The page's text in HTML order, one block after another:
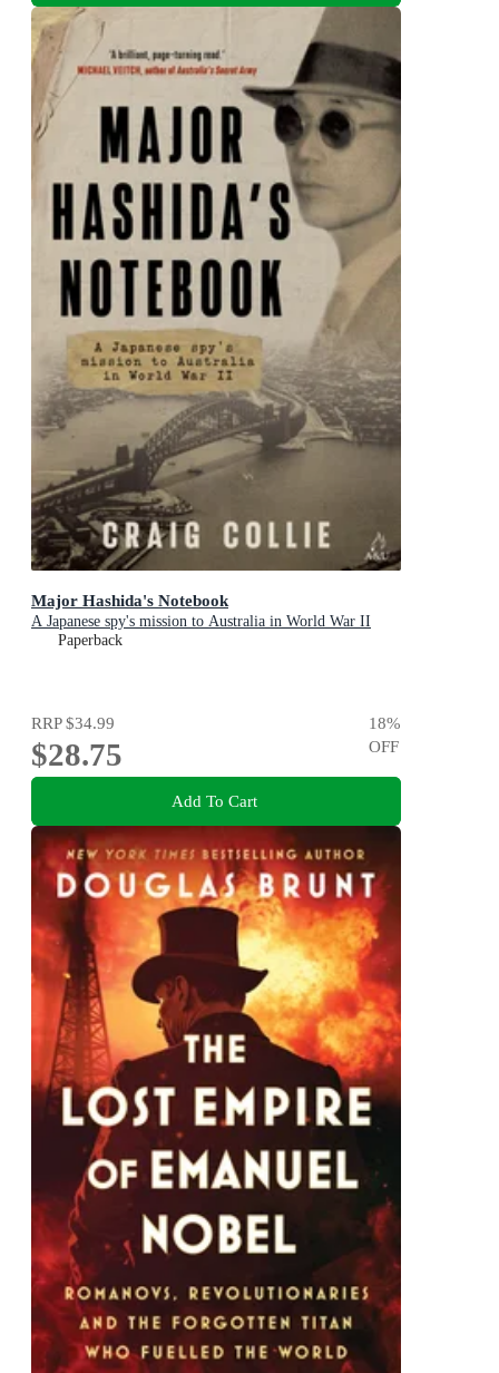
Major Hashida's Notebook
A Japanese spy's mission to Australia in World War II
Paperback
RRP$34.99
$28.75
18%
OFF
Add To Cart